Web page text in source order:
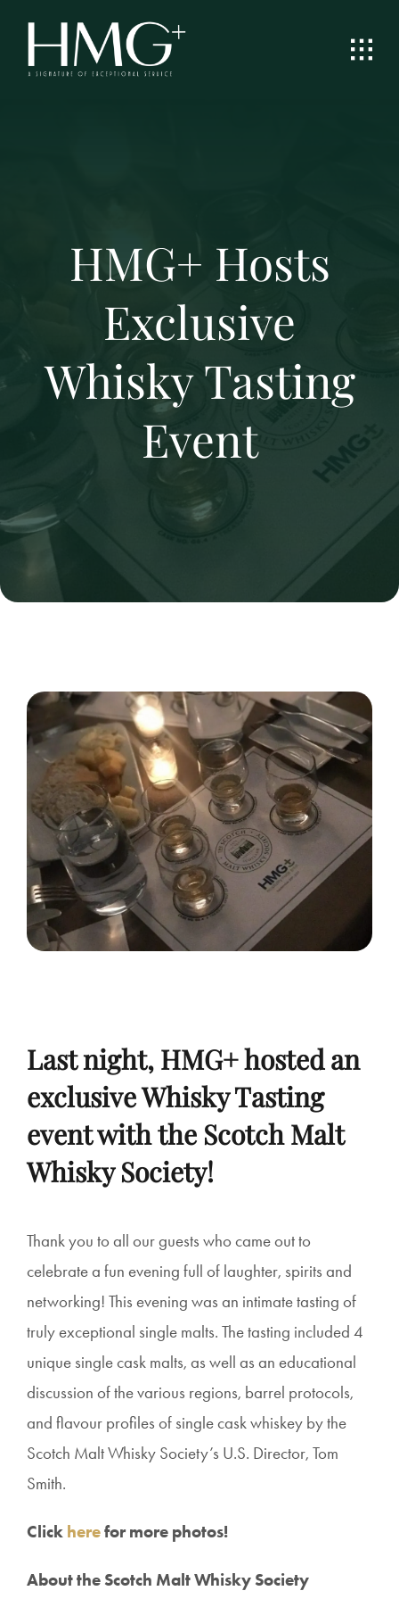
content
HMG+ Hosts
Exclusive
Whisky Tasting
Event
Last night, HMG+ hosted an
exclusive Whisky Tasting
event with the Scotch Malt
Whisky Society!
Thank you to all our guests who came out to
celebrate a fun evening full of laughter, spirits and
networking! This evening was an intimate tasting of
truly exceptional single malts. The tasting included 4
unique single cask malts, as well as an educational
discussion of the various regions, barrel protocols,
and flavour profiles of single cask whiskey by the
Scotch Malt Whisky Society’s U.S. Director, Tom
Smith.
Click herefor more photos!
About the Scotch Malt Whisky Society